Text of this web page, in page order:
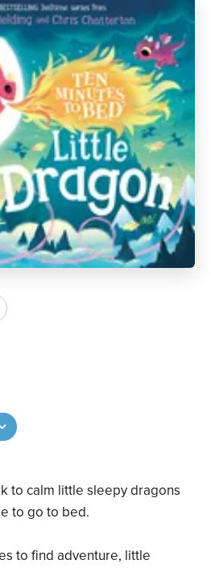
to calm little sleepy dragons
to go to bed.
to find adventure, little